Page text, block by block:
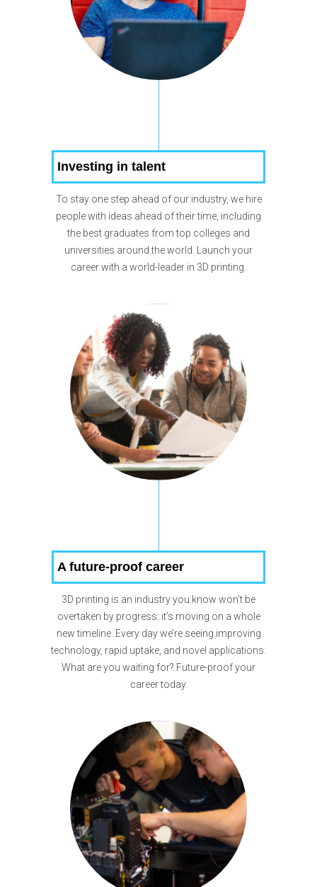
Investing in talent
To stay one step ahead of our industry, we hire
people with ideas ahead of their time, including
the best graduates from top colleges and
universities around the world. Launch your
career with a world-leader in 3D printing.
A future-proof career
3D printing is an industry you know won’t be
overtaken by progress: it’s moving on a whole
new timeline. Every day we’re seeing improving
technology, rapid uptake, and novel applications.
What are you waiting for? Future-proof your
career today.